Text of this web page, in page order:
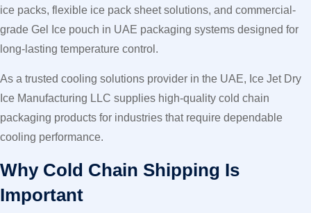
ice packs, flexible ice pack sheet solutions, and commercial-
grade Gel Ice pouch in UAE packaging systems designed for
long-lasting temperature control.
As a trusted cooling solutions provider in the UAE, Ice Jet Dry
Ice Manufacturing LLC supplies high-quality cold chain
packaging products for industries that require dependable
cooling performance.
Why Cold Chain Shipping Is
Important